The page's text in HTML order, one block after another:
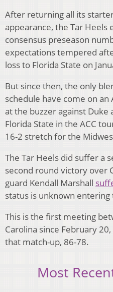
After returning all its
appearance, the Tar Heels
consensus preseason
expectations tempered
loss to Florida State on
But since then, the only
schedule have come on
at the buzzer against
Florida State in the ACC
16-2 stretch for the
The Tar Heels did suffer a
second round victory over
guard Kendall Marshall
status is unknown entering
This is the first meeting
Carolina since February
that match-up, 86-78.
Most